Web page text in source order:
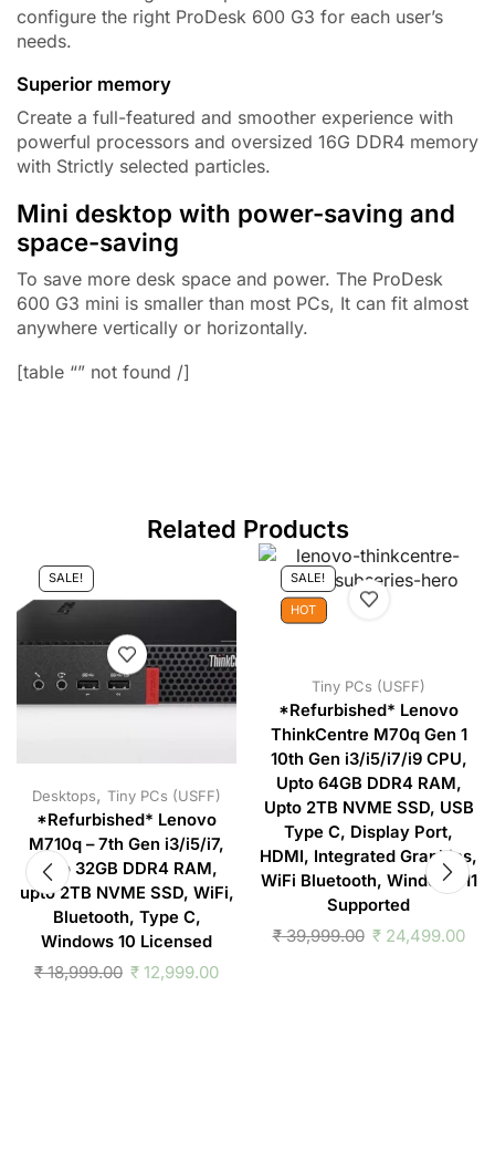
configure the right ProDesk 600 G3 for each user’s
needs.
Superior memory
Create a full-featured and smoother experience with
powerful processors and oversized 16G DDR4 memory
with Strictly selected particles.
Mini desktop with power-saving and
space-saving
To save more desk space and power. The ProDesk
600 G3 mini is smaller than most PCs, It can fit almost
anywhere vertically or horizontally.
[table “” not found /]
Related Products
SALE!
Desktops, Tiny PCs (USFF)
*Refurbished* Lenovo
M710q – 7th Gen i3/i5/i7,
upto 32GB DDR4 RAM,
upto 2TB NVME SSD, WiFi,
Bluetooth, Type C,
Windows 10 Licensed
₹18,999.00 ₹ 12,999.00
SALE!
HOT
Tiny PCs (USFF)
*Refurbished* Lenovo
ThinkCentre M70q Gen 1
10th Gen i3/i5/i7/i9 CPU,
Upto 64GB DDR4 RAM,
Upto 2TB NVME SSD, USB
Type C, Display Port,
HDMI, Integrated Graphics,
WiFi Bluetooth, Windows 11
Supported
₹39,999.00 ₹24,499.00